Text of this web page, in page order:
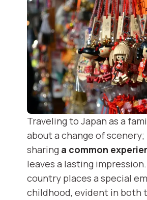
Traveling to Japan as a
about a change of
sharing a common
leaves a lasting
country places a special
childhood, evident in both